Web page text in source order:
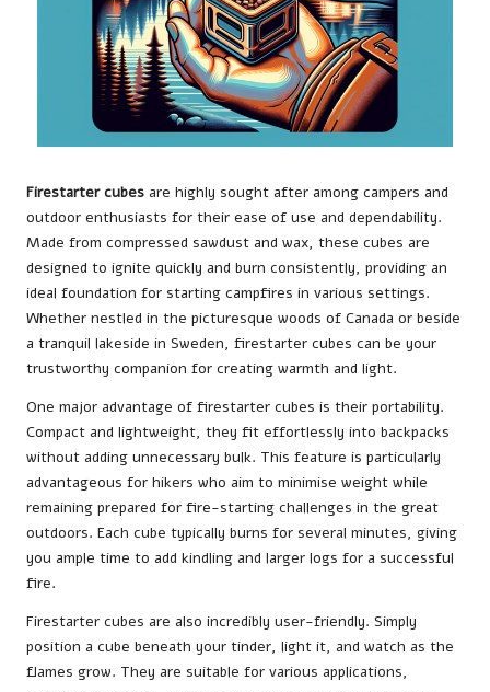
Firestarter cubes are highly sought after among campers and
outdoor enthusiasts for their ease of use and dependability.
Made from compressed sawdust and wax, these cubes are
designed to ignite quickly and burn consistently, providing an
ideal foundation for starting campfires in various settings.
Whether nestled in the picturesque woods of Canada or beside
a tranquil lakeside in Sweden, firestarter cubes can be your
trustworthy companion for creating warmth and light.
One major advantage of firestarter cubes is their portability.
Compact and lightweight, they fit effortlessly into backpacks
without adding unnecessary bulk. This feature is particularly
advantageous for hikers who aim to minimise weight while
remaining prepared for fire-starting challenges in the great
outdoors. Each cube typically burns for several minutes, giving
you ample time to add kindling and larger logs for a successful
fire.
Firestarter cubes are also incredibly user-friendly. Simply
position a cube beneath your tinder, light it, and watch as the
flames grow. They are suitable for various applications,